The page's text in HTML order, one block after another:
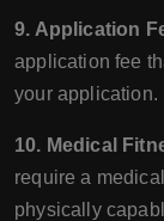
9. Application
application fee
your application.
10. Medical
require a
physically